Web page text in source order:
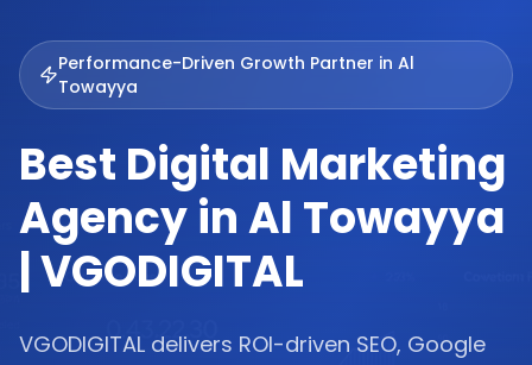
Performance-Driven Growth Partner in Al
Towayya
Best Digital Marketing
Agency in Al Towayya
| VGODIGITAL
VGODIGITAL delivers ROI-driven SEO, Google